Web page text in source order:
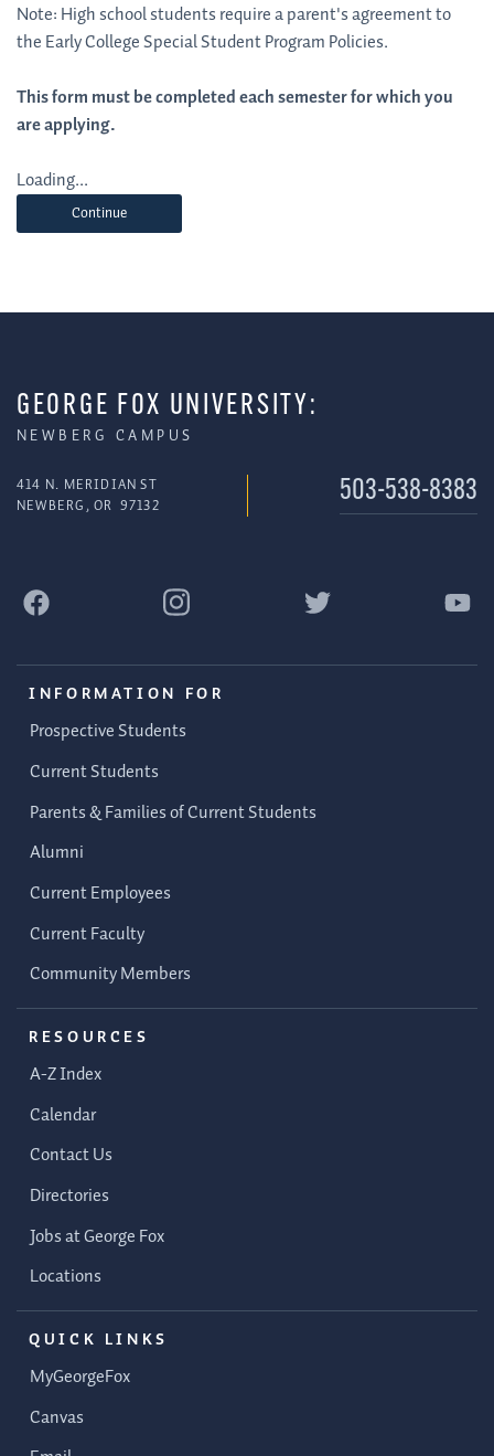
Note: High school students require a parent's agreement to
the Early College Special Student Program Policies.
This form must be completed each semester for which you
are applying.
Loading...
Continue
GEORGE FOX UNIVERSITY:
NEWBERG CAMPUS
414 N. MERIDIAN ST
NEWBERG, OR 97132 503-538-8383
INFORMATION FOR
Prospective Students
Current Students
Parents & Families of Current Students
Alumni
Current Employees
Current Faculty
Community Members
RESOURCES
A-Z Index
Calendar
Contact Us
Directories
Jobs at George Fox
Locations
QUICK LINKS
MyGeorgeFox
Canvas